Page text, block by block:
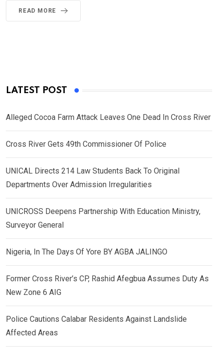
READ MORE
LATEST POST
Alleged Cocoa Farm Attack Leaves One Dead In Cross River
Cross River Gets 49th Commissioner Of Police
UNICAL Directs 214 Law Students Back To Original
Departments Over Admission Irregularities
UNICROSS Deepens Partnership With Education Ministry,
Surveyor General
Nigeria, In The Days Of Yore BY AGBA JALINGO
Former Cross River’s CP, Rashid Afegbua Assumes Duty As
New Zone 6 AIG
Police Cautions Calabar Residents Against Landslide
Affected Areas